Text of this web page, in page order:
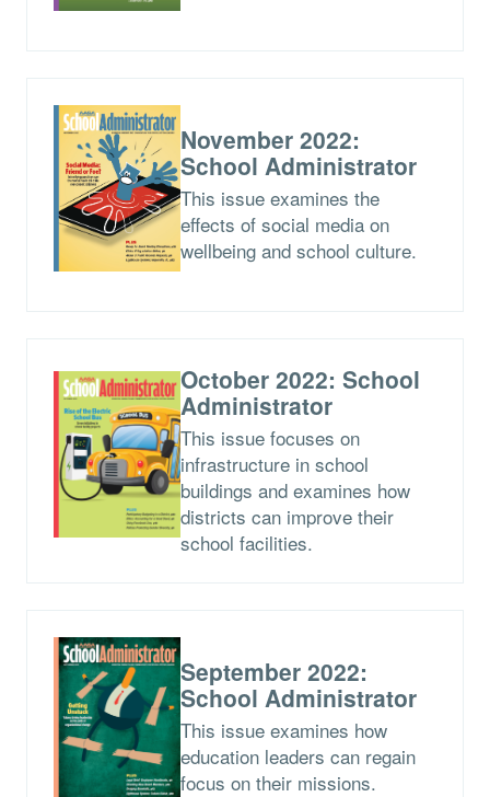
November 2022:
School Administrator
This issue examines the
effects of social media on
wellbeing and school culture.
October 2022: School
Administrator
This issue focuses on
infrastructure in school
buildings and examines how
districts can improve their
school facilities.
September 2022:
School Administrator
This issue examines how
education leaders can regain
focus on their missions.